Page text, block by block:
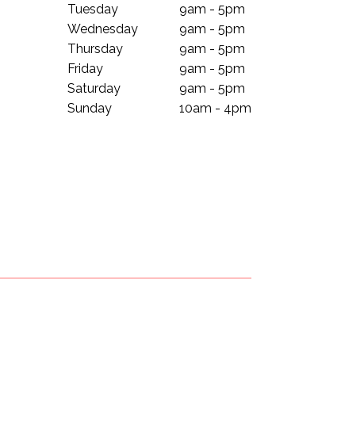
Tuesday
Wednesday
Thursday
Friday
Saturday
Sunday
9am - 5pm
9am - 5pm
9am - 5pm
9am - 5pm
9am - 5pm
10am - 4pm